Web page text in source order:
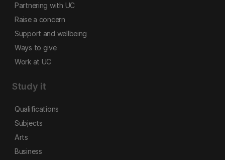
Partnering with UC
Raise a concern
Support and wellbeing
Ways to give
Work at UC
Study it
Qualifications
Subjects
Arts
Business